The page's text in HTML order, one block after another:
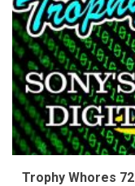
Trophy Whores